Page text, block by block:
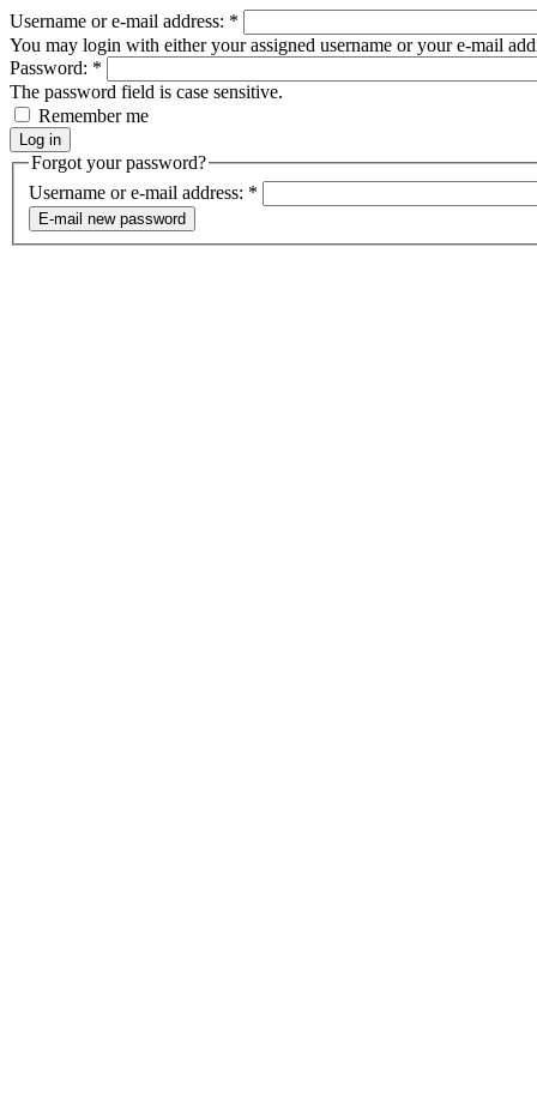
Username or e-mail address: *
You may login with either your assigned username or your e-mail
Password: *
The password field is case sensitive.
Remember me
Forgot your password?
Username or e-mail address: *